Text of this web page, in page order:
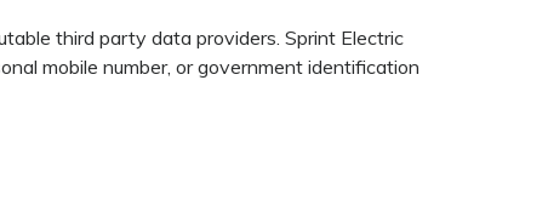
third party data providers. Sprint Electric
mobile number, or government identification